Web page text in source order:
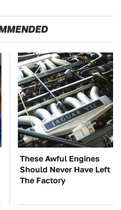
These Awful Engines
Should Never Have Left
The Factory